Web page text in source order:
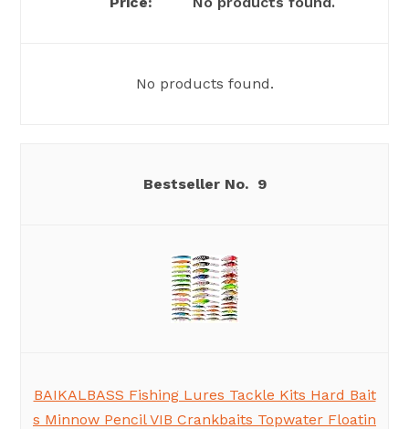
No products found.
9
BAIKALBASS Fishing Lures Tackle Kits Hard Bait
s Minnow Pencil VIB Crankbaits Topwater Floatin